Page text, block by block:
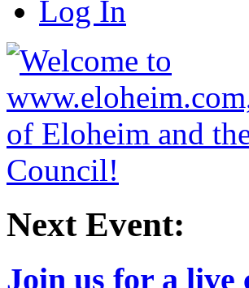
Log In
Next Event:
Join us for a live